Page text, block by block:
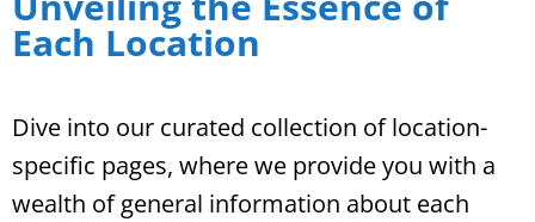
Each Location
Dive into our curated collection of location-
specific pages, where we provide you with a
wealth of general information about each